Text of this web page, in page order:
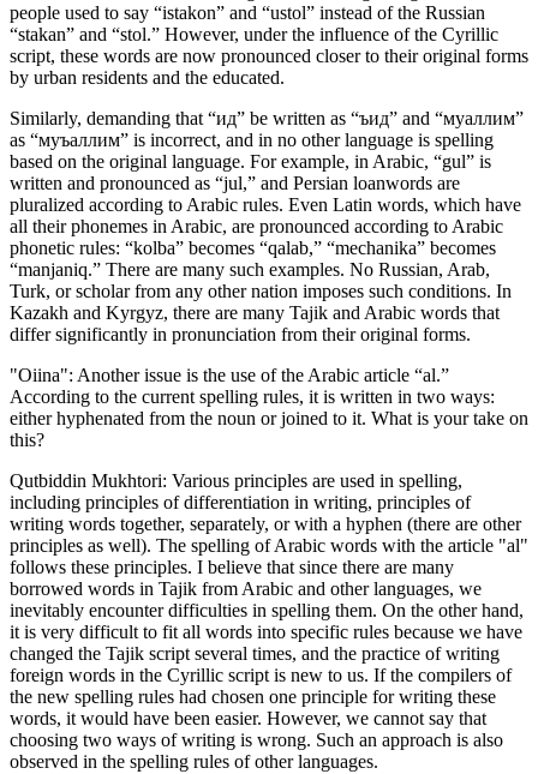
people used to say “istakon” and “ustol” instead of the Russian
“stakan” and “stol.” However, under the influence of the Cyrillic
script, these words are now pronounced closer to their original forms
by urban residents and the educated.
Similarly, demanding that “ид” be written as “ъид” and “муаллим”
as “муъаллим” is incorrect, and in no other language is spelling
based on the original language. For example, in Arabic, “gul” is
written and pronounced as “jul,” and Persian loanwords are
pluralized according to Arabic rules. Even Latin words, which have
all their phonemes in Arabic, are pronounced according to Arabic
phonetic rules: “kolba” becomes “qalab,” “mechanika” becomes
“manjaniq.” There are many such examples. No Russian, Arab,
Turk, or scholar from any other nation imposes such conditions. In
Kazakh and Kyrgyz, there are many Tajik and Arabic words that
differ significantly in pronunciation from their original forms.
"Oiina": Another issue is the use of the Arabic article “al.”
According to the current spelling rules, it is written in two ways:
either hyphenated from the noun or joined to it. What is your take on
this?
Qutbiddin Mukhtori: Various principles are used in spelling,
including principles of differentiation in writing, principles of
writing words together, separately, or with a hyphen (there are other
principles as well). The spelling of Arabic words with the article "al"
follows these principles. I believe that since there are many
borrowed words in Tajik from Arabic and other languages, we
inevitably encounter difficulties in spelling them. On the other hand,
it is very difficult to fit all words into specific rules because we have
changed the Tajik script several times, and the practice of writing
foreign words in the Cyrillic script is new to us. If the compilers of
the new spelling rules had chosen one principle for writing these
words, it would have been easier. However, we cannot say that
choosing two ways of writing is wrong. Such an approach is also
observed in the spelling rules of other languages.